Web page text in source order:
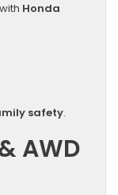
Honda
safety.
AWD